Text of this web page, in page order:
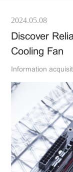
2024.05.08
Discover
Cooling Fan
Information